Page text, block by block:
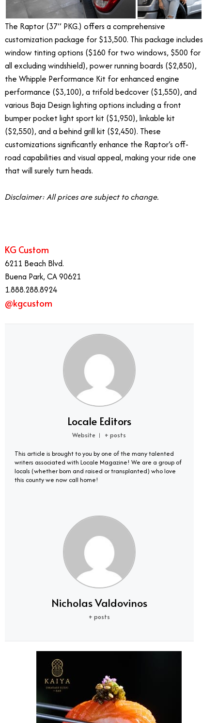
The Raptor (37’’ PKG.) offers a comprehensive
customization package for $13,500. This package includes
window tinting options ($160 for two windows, $500 for
all excluding windshield), power running boards ($2,850),
the Whipple Performance Kit for enhanced engine
performance ($3,100), a trifold bedcover ($1,550), and
various Baja Design lighting options including a front
bumper pocket light sport kit ($1,950), linkable kit
($2,550), and a behind grill kit ($2,450). These
customizations significantly enhance the Raptor’s off-
road capabilities and visual appeal, making your ride one
that will surely turn heads.
Disclaimer: All prices are subject to change.
KG Custom
6211 Beach Blvd.
Buena Park, CA 90621
1.888.288.8924
@kgcustom
Locale Editors
Website | + posts
This article is brought to you by one of the many talented
writers associated with Locale Magazine! We are a group of
locals (whether born and raised or transplanted) who love
this county we now call home!
Nicholas Valdovinos
+ posts